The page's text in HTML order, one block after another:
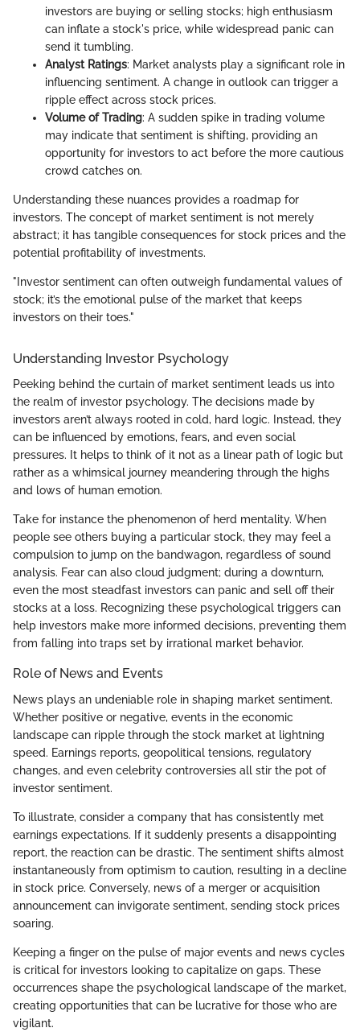
investors are buying or selling stocks; high enthusiasm
can inflate a stock's price, while widespread panic can
send it tumbling.
Analyst Ratings: Market analysts play a significant role in
influencing sentiment. A change in outlook can trigger a
ripple effect across stock prices.
Volume of Trading: A sudden spike in trading volume
may indicate that sentiment is shifting, providing an
opportunity for investors to act before the more cautious
crowd catches on.
Understanding these nuances provides a roadmap for
investors. The concept of market sentiment is not merely
abstract; it has tangible consequences for stock prices and the
potential profitability of investments.
"Investor sentiment can often outweigh fundamental values of
stock; it’s the emotional pulse of the market that keeps
investors on their toes."
Understanding Investor Psychology
Peeking behind the curtain of market sentiment leads us into
the realm of investor psychology. The decisions made by
investors aren’t always rooted in cold, hard logic. Instead, they
can be influenced by emotions, fears, and even social
pressures. It helps to think of it not as a linear path of logic but
rather as a whimsical journey meandering through the highs
and lows of human emotion.
Take for instance the phenomenon of herd mentality. When
people see others buying a particular stock, they may feel a
compulsion to jump on the bandwagon, regardless of sound
analysis. Fear can also cloud judgment; during a downturn,
even the most steadfast investors can panic and sell off their
stocks at a loss. Recognizing these psychological triggers can
help investors make more informed decisions, preventing them
from falling into traps set by irrational market behavior.
Role of News and Events
News plays an undeniable role in shaping market sentiment.
Whether positive or negative, events in the economic
landscape can ripple through the stock market at lightning
speed. Earnings reports, geopolitical tensions, regulatory
changes, and even celebrity controversies all stir the pot of
investor sentiment.
To illustrate, consider a company that has consistently met
earnings expectations. If it suddenly presents a disappointing
report, the reaction can be drastic. The sentiment shifts almost
instantaneously from optimism to caution, resulting in a decline
in stock price. Conversely, news of a merger or acquisition
announcement can invigorate sentiment, sending stock prices
soaring.
Keeping a finger on the pulse of major events and news cycles
is critical for investors looking to capitalize on gaps. These
occurrences shape the psychological landscape of the market,
creating opportunities that can be lucrative for those who are
vigilant.